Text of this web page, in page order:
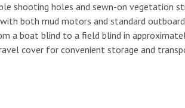
shooting holes and sewn-on vegetation
both mud motors and standard
a boat blind to a field blind in
cover for convenient storage and